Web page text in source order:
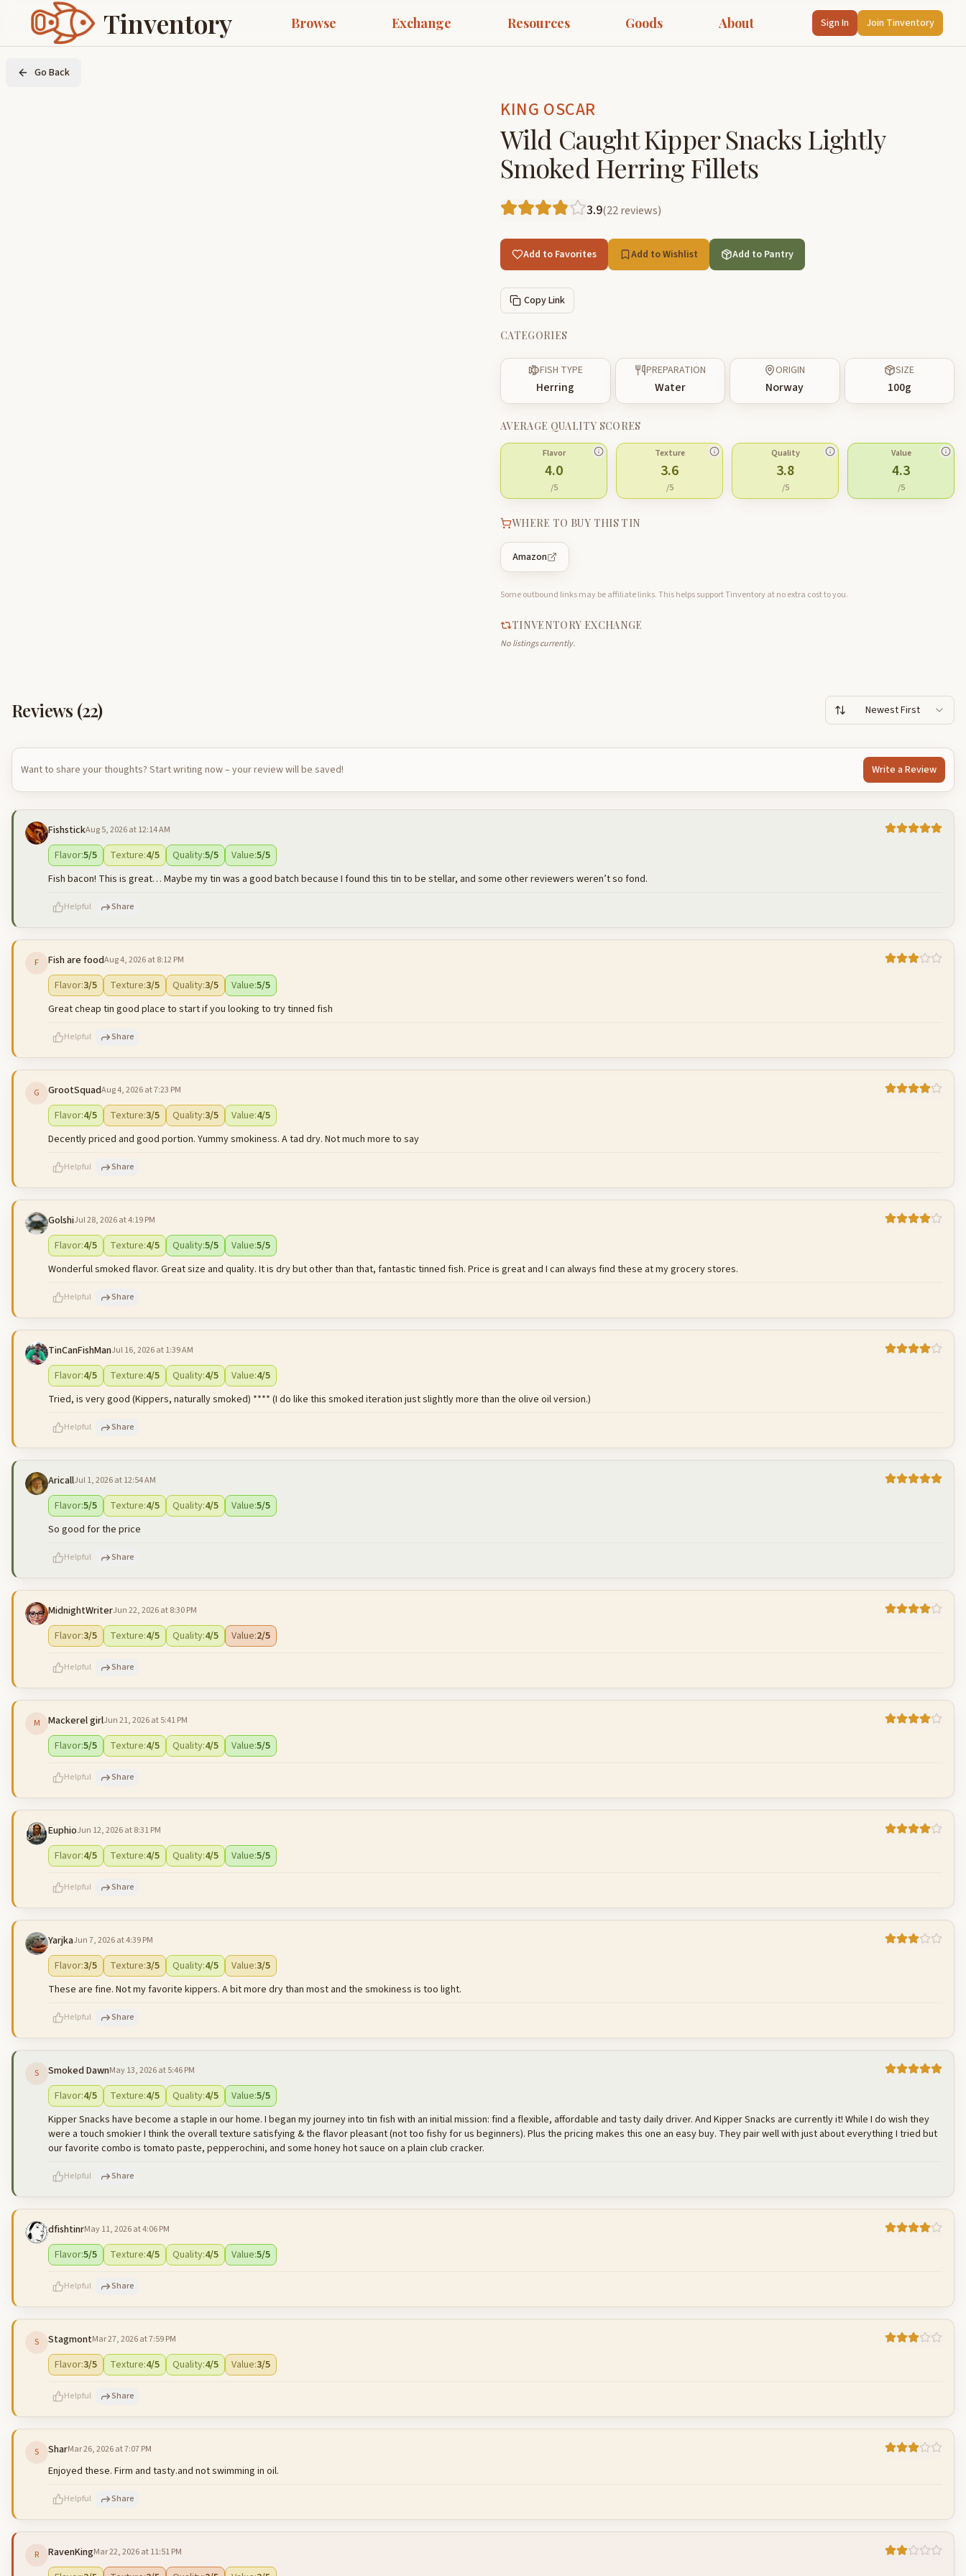
Tinventory Browse Exchange Resources Goods About Sign In Join Tinventory
Go Back
KING OSCAR
Wild Caught Kipper Snacks Lightly
Smoked Herring Fillets
3.9(22reviews)
Add to Favorites Add to Wishlist Add to Pantry
Copy Link
CATEGORIES
FISH TYPE
Herring
PREPARATION
Water
ORIGIN
Norway
SIZE
100g
AVERAGE QUALITY SCORES
Flavor
4.0
/5
Texture
3.6
/5
Quality
3.8
/5
Value
4.3
/5
WHERE TO BUY THIS TIN
Amazon
Some outbound links may be affiliate links. This helps support Tinventory at no extra cost to you.
TINVENTORY EXCHANGE
No listings currently.
Reviews (22) Newest First
Want to share your thoughts? Start writing now – your review will be saved! Write a Review
FishstickAug 5, 2026 at 12:14 AM
Flavor:5/5 Texture:4/5 Quality:5/5 Value:5/5
Fish bacon! This is great… Maybe my tin was a good batch because I found this tin to be stellar, and some other reviewers weren’t so fond.
Helpful Share
characters left
F Fish are foodAug 4, 2026 at 8:12 PM
Flavor:3/5 Texture:3/5 Quality:3/5 Value:5/5
Great cheap tin good place to start if you looking to try tinned fish
Helpful Share
characters left
G GrootSquadAug 4, 2026 at 7:23 PM
Flavor:4/5 Texture:3/5 Quality:3/5 Value:4/5
Decently priced and good portion. Yummy smokiness. A tad dry. Not much more to say
Helpful Share
characters left
GolshiJul 28, 2026 at 4:19 PM
Flavor:4/5 Texture:4/5 Quality:5/5 Value:5/5
Wonderful smoked flavor. Great size and quality. It is dry but other than that, fantastic tinned fish. Price is great and I can always find these at my grocery stores.
Helpful Share
characters left
TinCanFishManJul 16, 2026 at 1:39 AM
Flavor:4/5 Texture:4/5 Quality:4/5 Value:4/5
Tried, is very good (Kippers, naturally smoked) **** (I do like this smoked iteration just slightly more than the olive oil version.)
Helpful Share
characters left
AricallJul 1, 2026 at 12:54 AM
Flavor:5/5 Texture:4/5 Quality:4/5 Value:5/5
So good for the price
Helpful Share
characters left
MidnightWriterJun 22, 2026 at 8:30 PM
Flavor:3/5 Texture:4/5 Quality:4/5 Value:2/5
Helpful Share
characters left
M Mackerel girlJun 21, 2026 at 5:41 PM
Flavor:5/5 Texture:4/5 Quality:4/5 Value:5/5
Helpful Share
characters left
EuphioJun 12, 2026 at 8:31 PM
Flavor:4/5 Texture:4/5 Quality:4/5 Value:5/5
Helpful Share
characters left
YarjkaJun 7, 2026 at 4:39 PM
Flavor:3/5 Texture:3/5 Quality:4/5 Value:3/5
These are fine. Not my favorite kippers. A bit more dry than most and the smokiness is too light.
Helpful Share
characters left
S Smoked DawnMay 13, 2026 at 5:46 PM
Flavor:4/5 Texture:4/5 Quality:4/5 Value:5/5
Kipper Snacks have become a staple in our home. I began my journey into tin fish with an initial mission: find a flexible, affordable and tasty daily driver. And Kipper Snacks are currently it! While I do wish they
were a touch smokier I think the overall texture satisfying & the flavor pleasant (not too fishy for us beginners). Plus the pricing makes this one an easy buy. They pair well with just about everything I tried but
our favorite combo is tomato paste, pepperochini, and some honey hot sauce on a plain club cracker.
Helpful Share
characters left
dfishtinrMay 11, 2026 at 4:06 PM
Flavor:5/5 Texture:4/5 Quality:4/5 Value:5/5
Helpful Share
characters left
S StagmontMar 27, 2026 at 7:59 PM
Flavor:3/5 Texture:4/5 Quality:4/5 Value:3/5
Helpful Share
500 characters left
S SharMar 26, 2026 at 7:07 PM
Enjoyed these. Firm and tasty.and not swimming in oil.
Helpful Share
characters left
R RavenKingMar 22, 2026 at 11:51 PM